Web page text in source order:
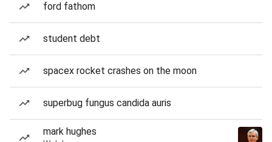
ford fathom
student debt
spacex rocket crashes on the moon
superbug fungus candida auris
mark hughes